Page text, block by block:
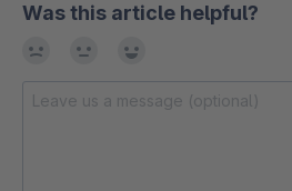
Was this article helpful?